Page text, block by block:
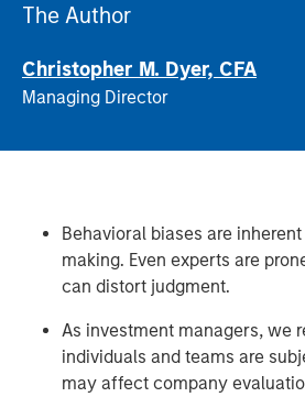
The Author
Christopher M. Dyer, CFA
Managing Director
Behavioral biases are
making. Even experts are
can distort judgment.
As investment managers, we
individuals and teams are
may affect company